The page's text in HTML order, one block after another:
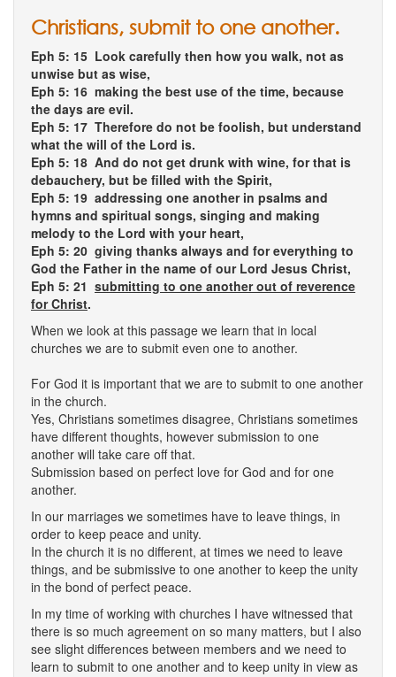
Christians, submit to one another.
Eph 5: 15 Look carefully then how you walk, not as
unwise but as wise,
Eph 5: 16 making the best use of the time, because
the days are evil.
Eph 5: 17 Therefore do not be foolish, but understand
what the will of the Lord is.
Eph 5: 18 And do not get drunk with wine, for that is
debauchery, but be filled with the Spirit,
Eph 5: 19 addressing one another in psalms and
hymns and spiritual songs, singing and making
melody to the Lord with your heart,
Eph 5: 20 giving thanks always and for everything to
God the Father in the name of our Lord Jesus Christ,
Eph 5: 21 submitting to one another out of reverence
for Christ.
When we look at this passage we learn that in local
churches we are to submit even one to another.
For God it is important that we are to submit to one another
in the church.
Yes, Christians sometimes disagree, Christians sometimes
have different thoughts, however submission to one
another will take care off that.
Submission based on perfect love for God and for one
another.
In our marriages we sometimes have to leave things, in
order to keep peace and unity.
In the church it is no different, at times we need to leave
things, and be submissive to one another to keep the unity
in the bond of perfect peace.
In my time of working with churches I have witnessed that
there is so much agreement on so many matters, but I also
see slight differences between members and we need to
learn to submit to one another and to keep unity in view as